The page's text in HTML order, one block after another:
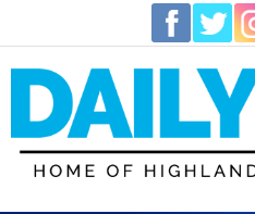
content